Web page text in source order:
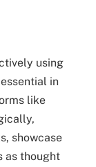
using
in
like
showcase
as thought